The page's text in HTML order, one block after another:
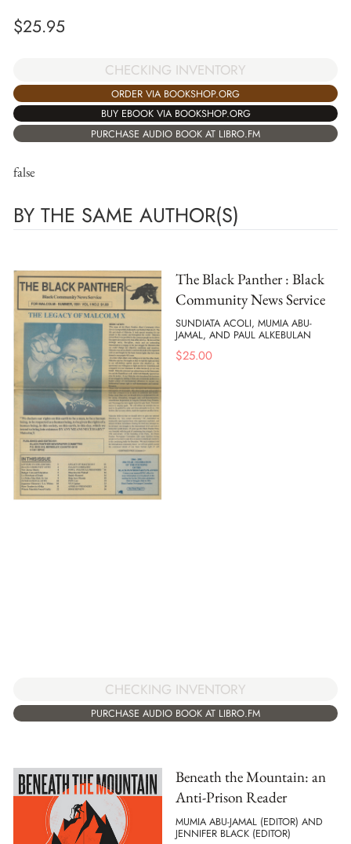
$25.95
CHECKING INVENTORY
ORDER VIA BOOKSHOP.ORG
BUY EBOOK VIA BOOKSHOP.ORG
PURCHASE AUDIO BOOK AT LIBRO.FM
false
BY THE SAME AUTHOR(S)
The Black Panther : Black
Community News Service
SUNDIATA ACOLI, MUMIA ABU-
JAMAL, AND PAUL ALKEBULAN
$25.00
CHECKING INVENTORY
PURCHASE AUDIO BOOK AT LIBRO.FM
Beneath the Mountain: an
Anti-Prison Reader
MUMIA ABU-JAMAL (EDITOR) AND
JENNIFER BLACK (EDITOR)